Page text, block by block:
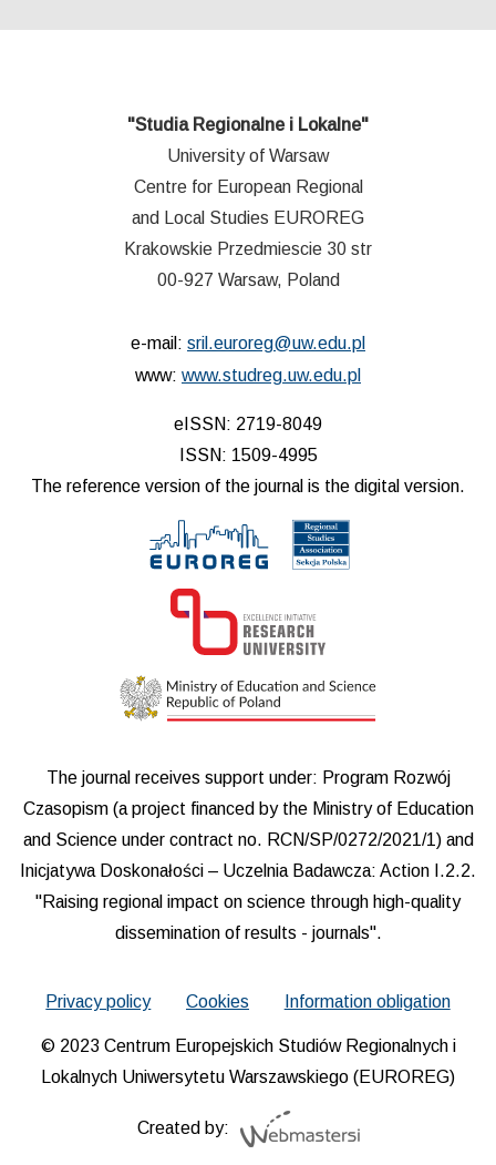
"Studia Regionalne i Lokalne"
University of Warsaw
Centre for European Regional
and Local Studies EUROREG
Krakowskie Przedmiescie 30 str
00-927 Warsaw, Poland
e-mail: sril.euroreg@uw.edu.pl
www: www.studreg.uw.edu.pl
eISSN: 2719-8049
ISSN: 1509-4995
The reference version of the journal is the digital version.
The journal receives support under: Program Rozwój
Czasopism (a project financed by the Ministry of Education
and Science under contract no. RCN/SP/0272/2021/1) and
Inicjatywa Doskonałości – Uczelnia Badawcza: Action I.2.2.
"Raising regional impact on science through high-quality
dissemination of results - journals".
Privacy policy Cookies Information obligation
© 2023 Centrum Europejskich Studiów Regionalnych i
Lokalnych Uniwersytetu Warszawskiego (EUROREG)
Created by: